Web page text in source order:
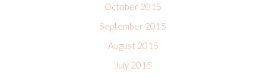
October 2015
September 2015
August 2015
July 2015